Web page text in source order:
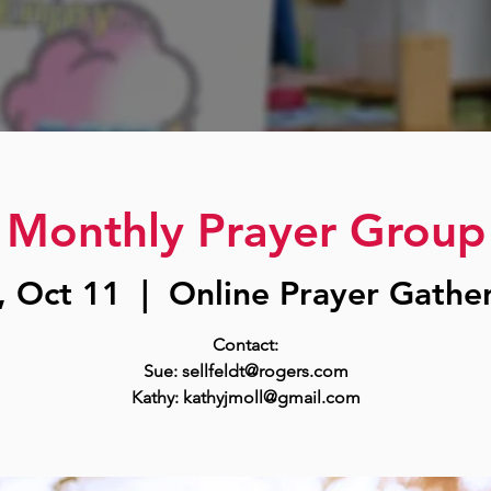
Monthly Prayer Group
Oct 11 Online Prayer
Contact:
Sue: sellfeldt@rogers.com